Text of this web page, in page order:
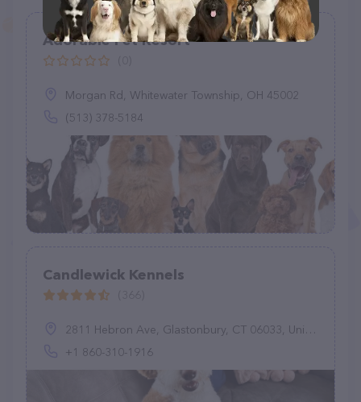
Adorable Pet Resort
Morgan Rd, Whitewater Township, OH 45002
(513) 378-5184
Candlewick Kennels
2811 Hebron Ave, Glastonbury, CT 06033, United States
+1 860-310-1916